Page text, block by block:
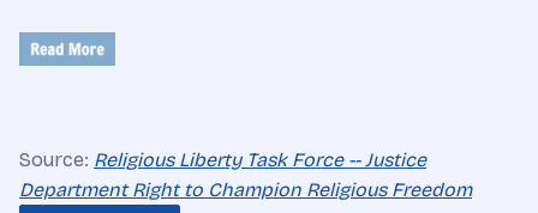
Source: Religious Liberty Task Force -- Justice
Department Right to Champion Religious Freedom